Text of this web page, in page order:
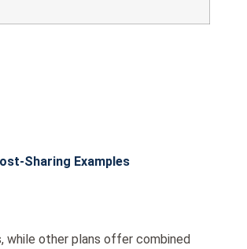
Sharing Examples
while other plans offer combined